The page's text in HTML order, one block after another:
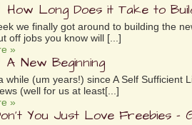
How Long Does it Take to
we finally got around to building the
off jobs you know will [...]
»
A New Beginning
while (um years!) since A Self
(well for us at least[...]
»
You Just Love Freebies